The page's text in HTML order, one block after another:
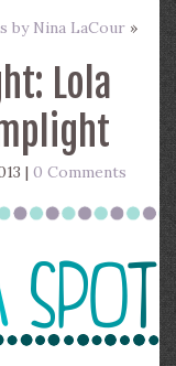
by Nina LaCour »
Lola
|0 Comments